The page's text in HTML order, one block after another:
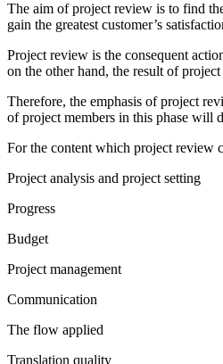
The aim of project review is to find
gain the greatest customer’s
Project review is the consequent
on the other hand, the result of
Therefore, the emphasis of project
of project members in this phase will
For the content which project review
Project analysis and project setting
Progress
Budget
Project management
Communication
The flow applied
Translation quality